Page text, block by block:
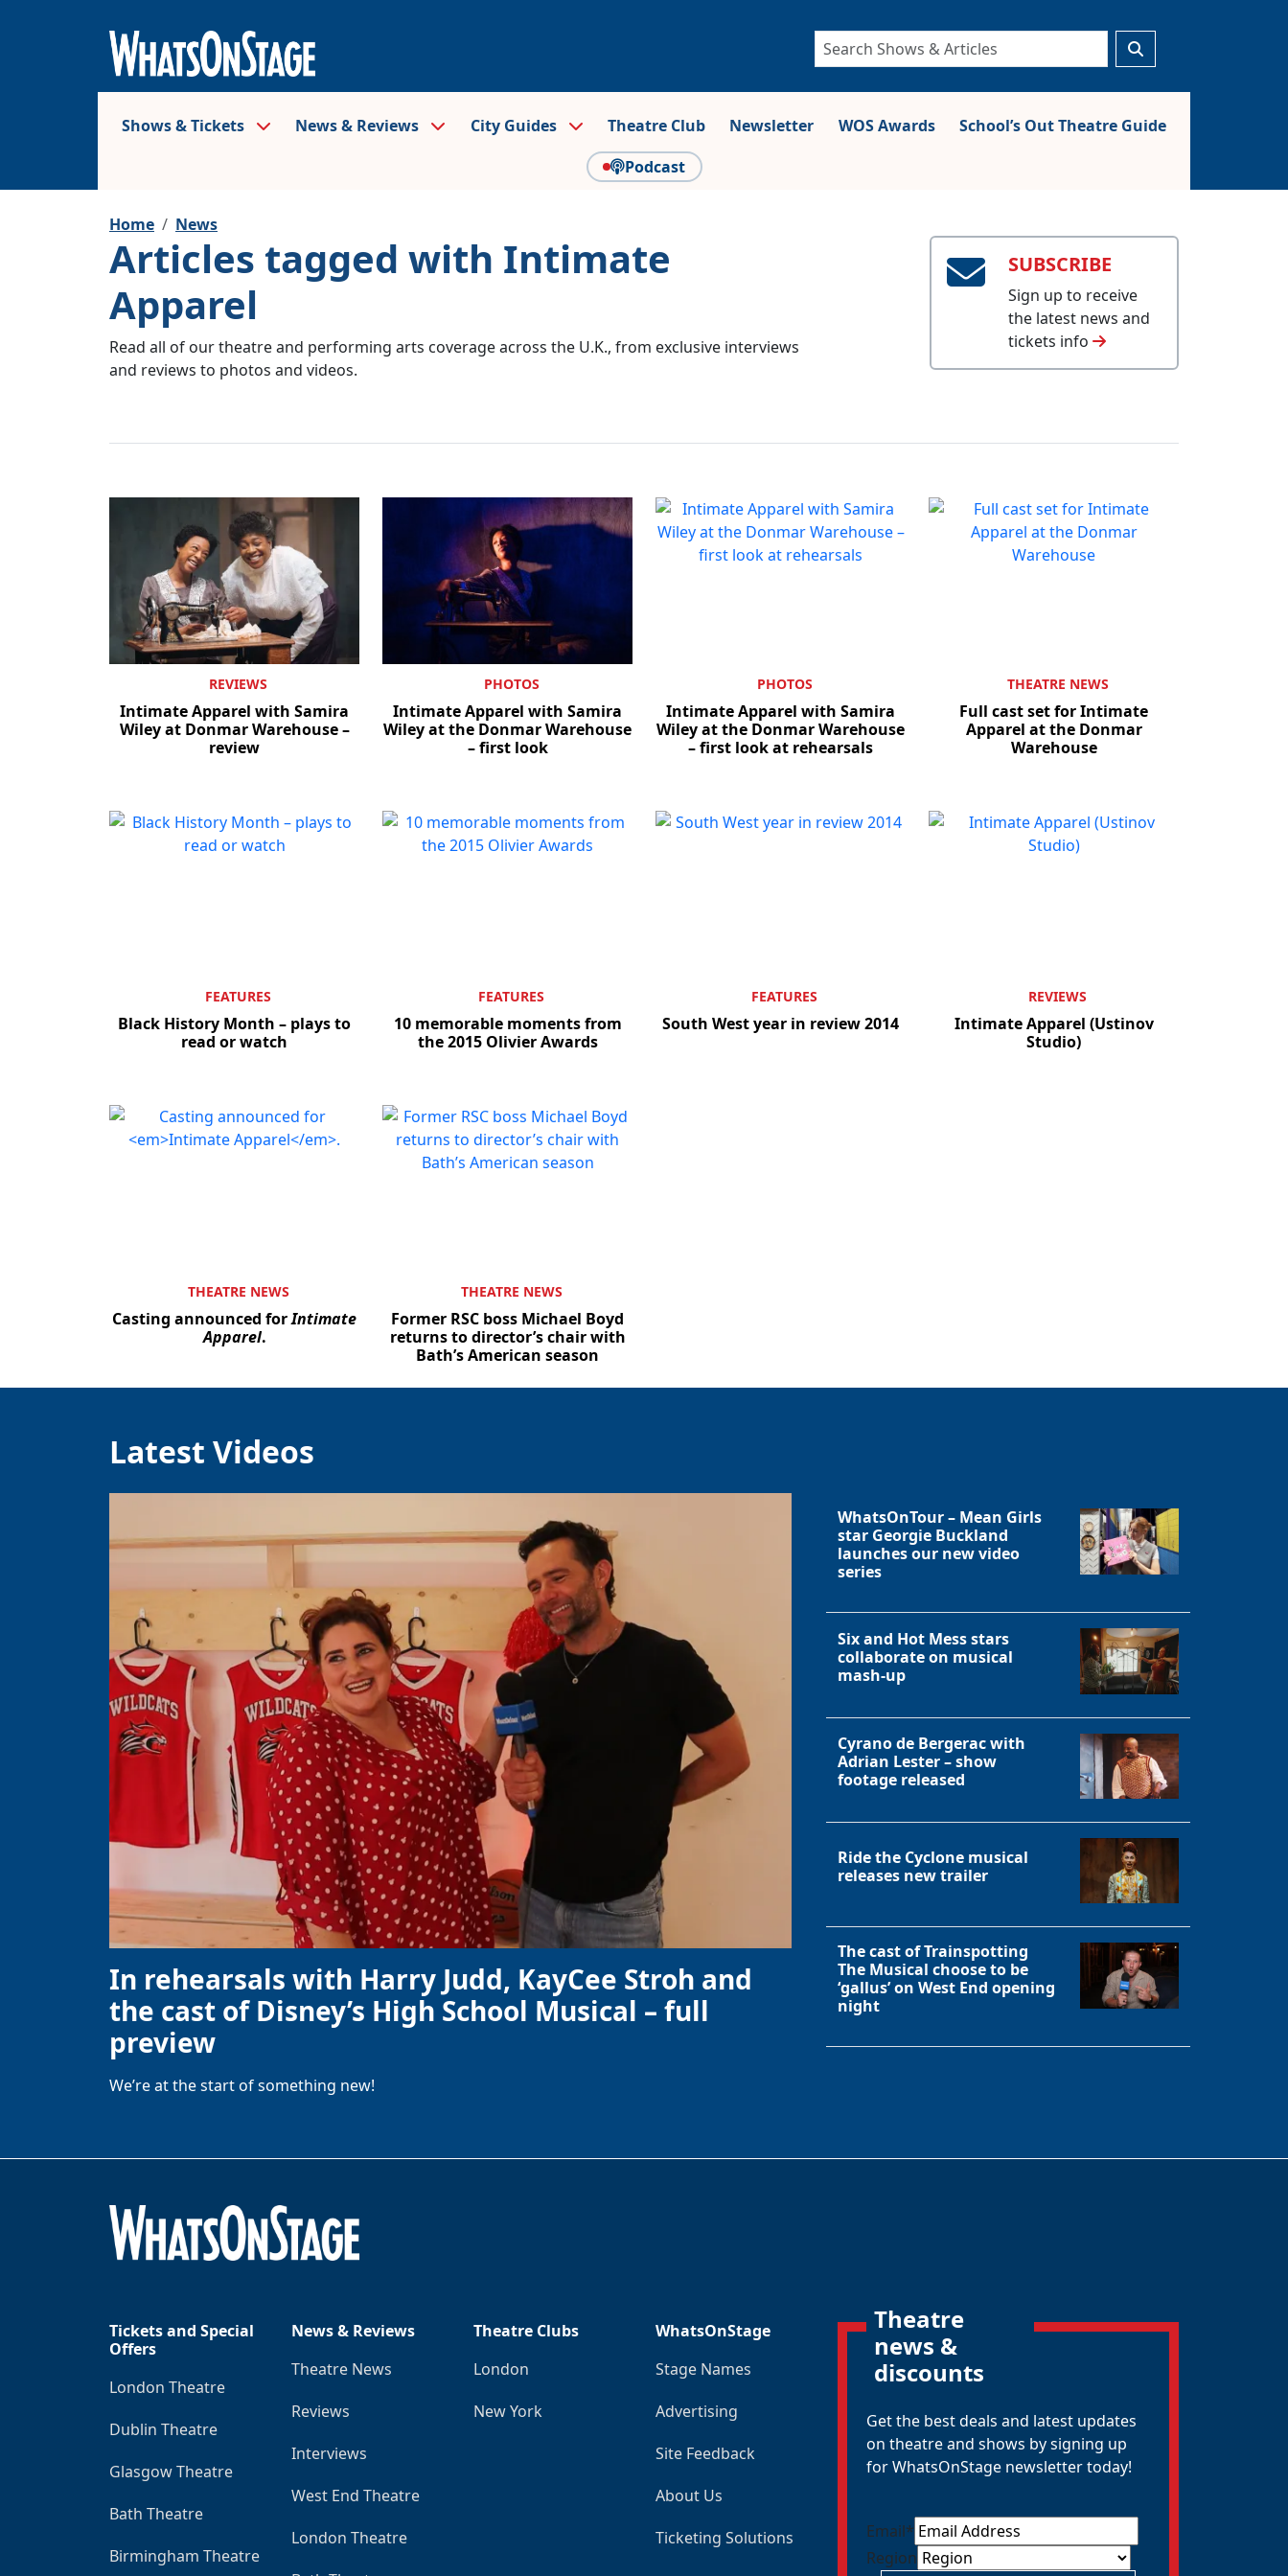
Close
Shows & Tickets News & Reviews City Guides Theatre Club Newsletter WOS Awards
School’s Out Theatre Guide
Podcast
Home News
Articles tagged with Intimate
Apparel
Read all of our theatre and performing arts coverage across the U.K., from exclusive interviews
and reviews to photos and videos.
SUBSCRIBE
Sign up to receive
the latest news and
tickets info
REVIEWS
Intimate Apparel with Samira
Wiley at Donmar Warehouse –
review
PHOTOS
Intimate Apparel with Samira
Wiley at the Donmar Warehouse
– first look
PHOTOS
Intimate Apparel with Samira
Wiley at the Donmar Warehouse
– first look at rehearsals
THEATRE NEWS
Full cast set for Intimate
Apparel at the Donmar
Warehouse
FEATURES
Black History Month – plays to
read or watch
FEATURES
10 memorable moments from
the 2015 Olivier Awards
FEATURES
South West year in review 2014
REVIEWS
Intimate Apparel (Ustinov
Studio)
THEATRE NEWS
Casting announced forIntimate
Apparel.
THEATRE NEWS
Former RSC boss Michael Boyd
returns to director’s chair with
Bath’s American season
Latest Videos
In rehearsals with Harry Judd, KayCee Stroh and
the cast of Disney’s High School Musical – full
preview
We’re at the start of something new!
WhatsOnTour – Mean Girls
star Georgie Buckland
launches our new video
series
Six and Hot Mess stars
collaborate on musical
mash-up
Cyrano de Bergerac with
Adrian Lester – show
footage released
Ride the Cyclone musical
releases new trailer
The cast of Trainspotting
The Musical choose to be
‘gallus’ on West End opening
night
Tickets and Special
Offers
London Theatre
Dublin Theatre
Glasgow Theatre
Bath Theatre
Birmingham Theatre
News & Reviews
Theatre News
Reviews
Interviews
West End Theatre
London Theatre
Theatre Clubs
London
New York
WhatsOnStage
Stage Names
Advertising
Site Feedback
About Us
Ticketing Solutions
Theatre
news &
discounts
Get the best deals and latest updates
on theatre and shows by signing up
for WhatsOnStage newsletter today!
Email*
Region